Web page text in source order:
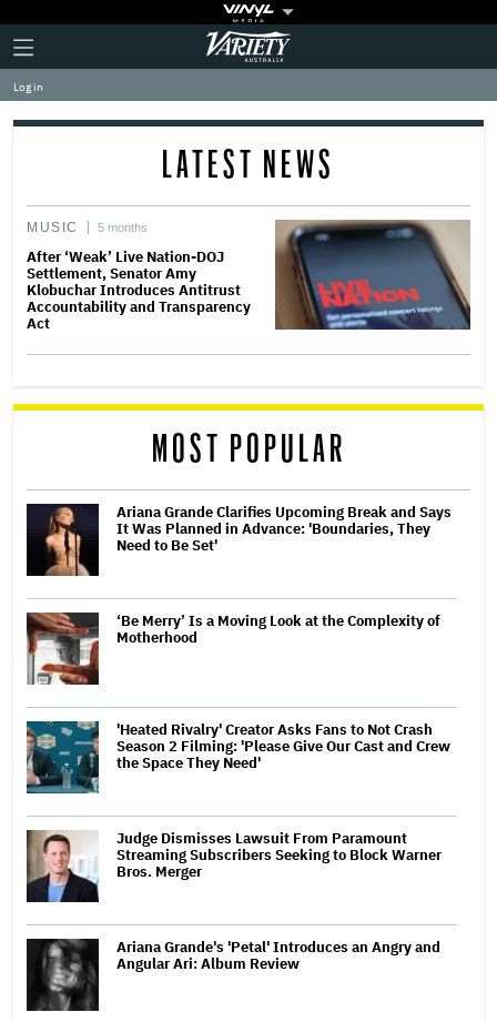
Plus
Icon
Click
to
expand
the
Mega
Variety
Log in
LATEST NEWS
MUSIC 5 months
After ‘Weak’ Live Nation-DOJ
Settlement, Senator Amy
Klobuchar Introduces Antitrust
Accountability and Transparency
Act
MOST POPULAR
Ariana Grande Clarifies Upcoming Break and Says
It Was Planned in Advance: 'Boundaries, They
Need to Be Set'
‘Be Merry’ Is a Moving Look at the Complexity of
Motherhood
'Heated Rivalry' Creator Asks Fans to Not Crash
Season 2 Filming: 'Please Give Our Cast and Crew
the Space They Need'
Judge Dismisses Lawsuit From Paramount
Streaming Subscribers Seeking to Block Warner
Bros. Merger
Ariana Grande's 'Petal' Introduces an Angry and
Angular Ari: Album Review